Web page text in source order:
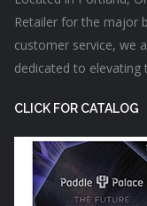
Retailer for the major
customer service, we
dedicated to elevating
CLICK FOR CATALOG